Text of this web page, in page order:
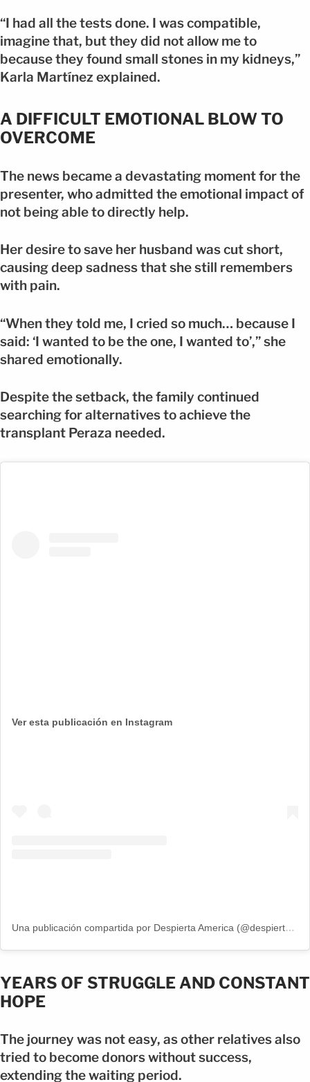
“I had all the tests done. I was compatible,
imagine that, but they did not allow me to
because they found small stones in my kidneys,”
Karla Martínez explained.
A DIFFICULT EMOTIONAL BLOW TO
OVERCOME
The news became a devastating moment for the
presenter, who admitted the emotional impact of
not being able to directly help.
Her desire to save her husband was cut short,
causing deep sadness that she still remembers
with pain.
“When they told me, I cried so much… because I
said: ‘I wanted to be the one, I wanted to’,” she
shared emotionally.
Despite the setback, the family continued
searching for alternatives to achieve the
transplant Peraza needed.
Ver esta publicación en Instagram
Una publicación compartida por Despierta America (@despiertamerica)
YEARS OF STRUGGLE AND CONSTANT
HOPE
The journey was not easy, as other relatives also
tried to become donors without success,
extending the waiting period.